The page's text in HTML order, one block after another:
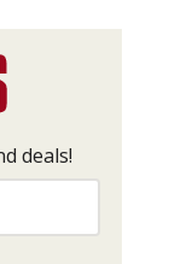
deals!